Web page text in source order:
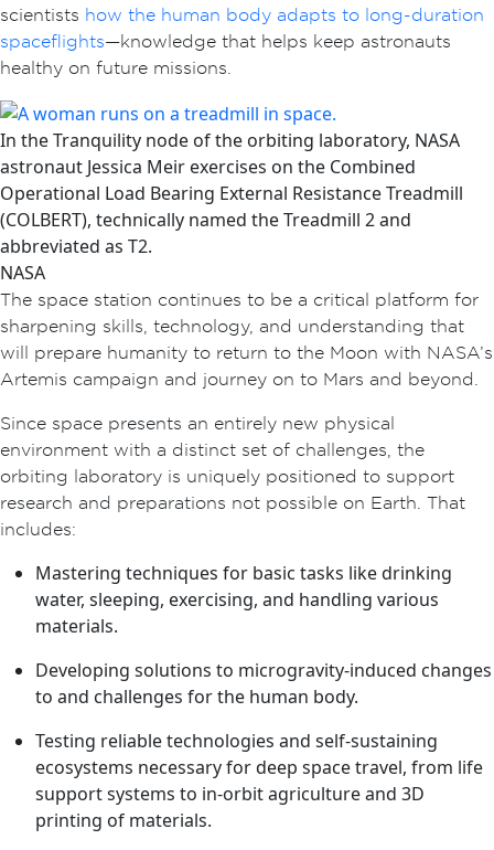
scientists how the human body adapts to long-duration
spaceflights—knowledge that helps keep astronauts
healthy on future missions.
In the Tranquility node of the orbiting laboratory, NASA
astronaut Jessica Meir exercises on the Combined
Operational Load Bearing External Resistance Treadmill
(COLBERT), technically named the Treadmill 2 and
abbreviated as T2.
NASA
The space station continues to be a critical platform for
sharpening skills, technology, and understanding that
will prepare humanity to return to the Moon with NASA’s
Artemis campaign and journey on to Mars and beyond.
Since space presents an entirely new physical
environment with a distinct set of challenges, the
orbiting laboratory is uniquely positioned to support
research and preparations not possible on Earth. That
includes:
Mastering techniques for basic tasks like drinking
water, sleeping, exercising, and handling various
materials.
Developing solutions to microgravity-induced changes
to and challenges for the human body.
Testing reliable technologies and self-sustaining
ecosystems necessary for deep space travel, from life
support systems to in-orbit agriculture and 3D
printing of materials.